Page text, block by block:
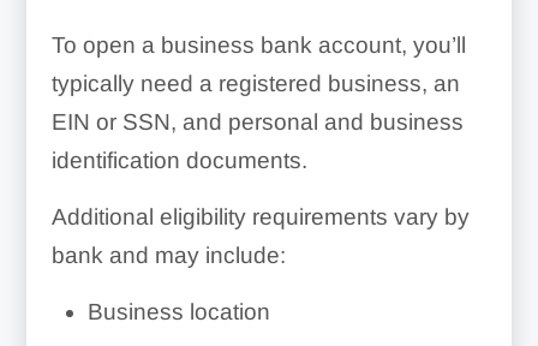
To open a business bank account, you’ll
typically need a registered business, an
EIN or SSN, and personal and business
identification documents.
Additional eligibility requirements vary by
bank and may include:
Business location